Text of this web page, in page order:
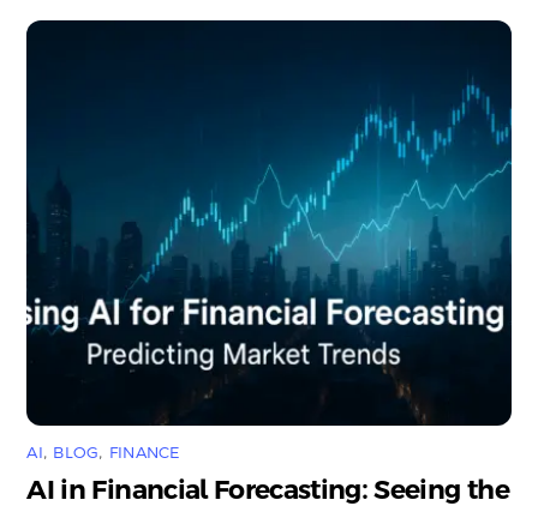
AI, BLOG, FINANCE
AI in Financial Forecasting: Seeing the